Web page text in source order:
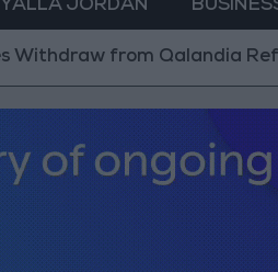
YALLA JORDAN
from Qalandia Refugee